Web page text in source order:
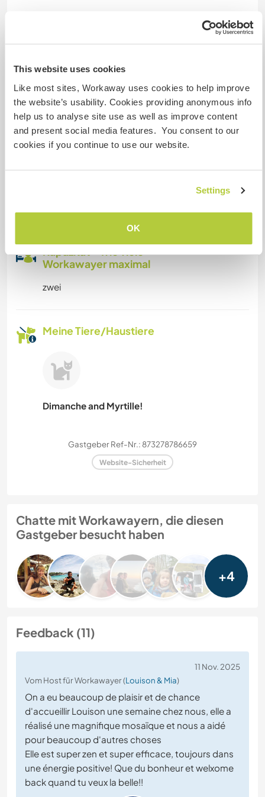
This website uses cookies
Like most sites, Workaway uses cookies to help improve
the website’s usability. Cookies providing anonymous info
help us to analyse site use as well as improve content
and present social media features. You consent to our
cookies if you continue to use our website.
Settings
OK
Familien möglich
Camper Vans
We have a lot of space on the land to parc , the
Kapazität - wie viele
Workawayer maximal
zwei
Meine Tiere/Haustiere
Dimanche and Myrtille!
Gastgeber Ref-Nr.: 873278786659
Website-Sicherheit
Chatte mit Workawayern, die diesen
Gastgeber besucht haben
+4
Feedback (11)
11 Nov. 2025
Vom Host für Workawayer (Louison & Mia)
On a eu beaucoup de plaisir et de chance
d'accueillir Louison une semaine chez nous, elle a
réalisé une magnifique mosaïque et nous a aidé
pour beaucoup d'autres choses
Elle est super zen et super efficace, toujours dans
une énergie positive! Que du bonheur et welxome
back quand tu veux la belle!!